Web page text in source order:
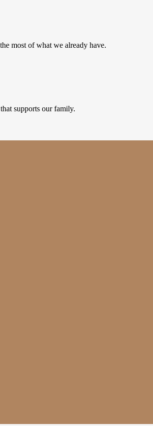
most of what we already have.
supports our family.